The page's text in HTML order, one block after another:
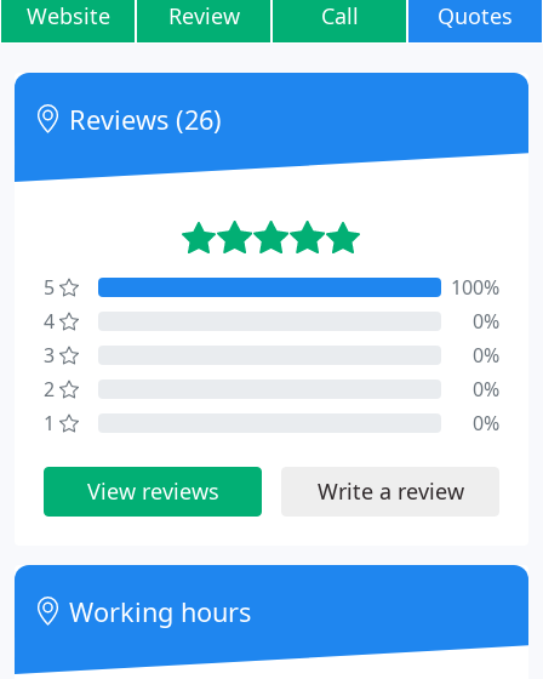
Website Review Call Quotes
Reviews (26)
5
100%
4
0%
3
0%
2
0%
1
0%
View reviews Write a review
Working hours